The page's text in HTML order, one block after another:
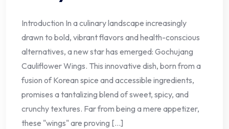
Introduction In a culinary landscape increasingly
drawn to bold, vibrant flavors and health-conscious
alternatives, a new star has emerged: Gochujang
Cauliflower Wings. This innovative dish, born from a
fusion of Korean spice and accessible ingredients,
promises a tantalizing blend of sweet, spicy, and
crunchy textures. Far from being a mere appetizer,
these "wings" are proving […]